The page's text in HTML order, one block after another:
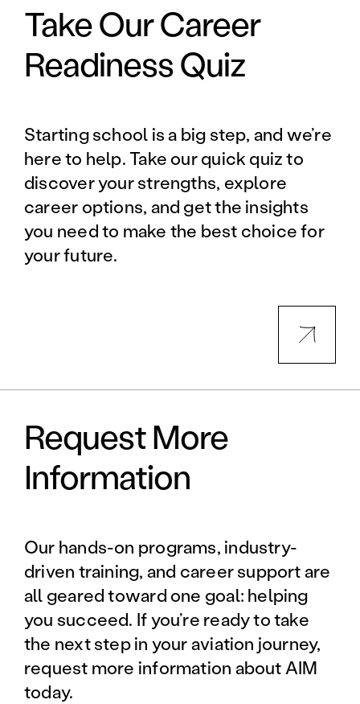
Take Our Career
Readiness Quiz
Starting school is a big step, and we’re
here to help. Take our quick quiz to
discover your strengths, explore
career options, and get the insights
you need to make the best choice for
your future.
Request More
Information
Our hands-on programs, industry-
driven training, and career support are
all geared toward one goal: helping
you succeed. If you’re ready to take
the next step in your aviation journey,
request more information about AIM
today.